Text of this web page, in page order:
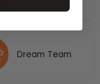
Dream Team